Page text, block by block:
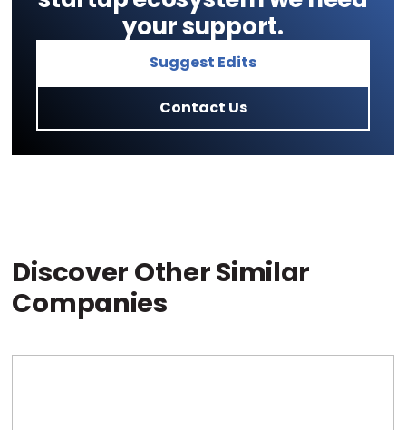
your support.
Suggest Edits
Contact Us
Discover Other Similar
Companies